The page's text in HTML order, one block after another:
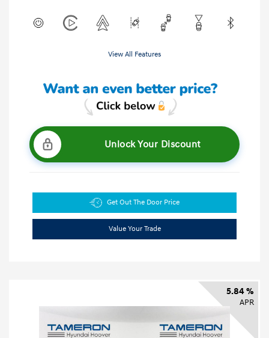
View All Features
Unlock Your Discount
Get Out The Door Price
Value Your Trade
5.84 %
APR